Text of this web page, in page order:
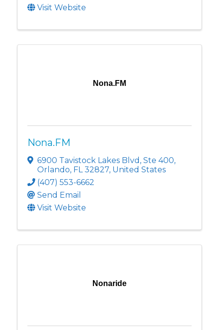
Visit Website
Nona.FM
Nona.FM
6900 Tavistock Lakes Blvd , Ste 400,
Orlando, FL 32827, United States
(407) 553-6662
Send Email
Visit Website
Nonaride